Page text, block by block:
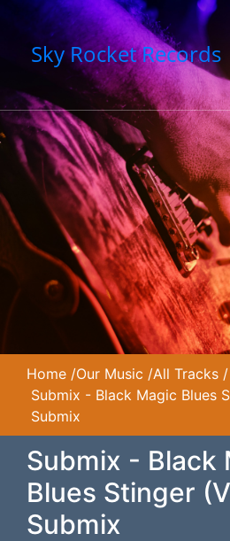
Sky Rocket Records
Home /Our Music /All Tracks /
Submix - Black Magic Blues
Submix
Submix - Black
Blues Stinger
Submix